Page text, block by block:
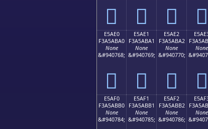
󥫐 󥫑 󥫒 󥫓
E5AE0
F3A5ABA0
None
&#940768;
󥫠
E5AE1
F3A5ABA1
None
&#940769;
󥫡
E5AE2
F3A5ABA2
None
&#940770;
󥫢
None
󥫣
E5AF0
F3A5ABB0
None
&#940784;
E5AF1
F3A5ABB1
None
&#940785;
E5AF2
F3A5ABB2
None
&#940786;
None